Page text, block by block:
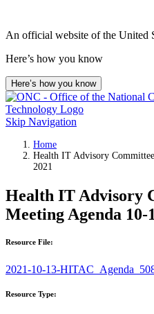
An official website of the United
Here’s how you know
Here’s how you know
Skip Navigation
Home
Health IT Advisory
2021
Health IT Advisory
Meeting Agenda 10-
Resource File:
2021-10-13-
Resource Type: